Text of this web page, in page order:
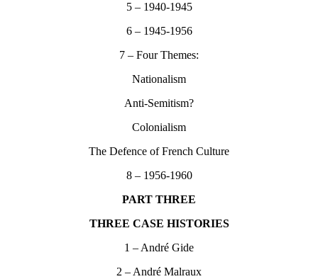
5 – 1940-1945
6 – 1945-1956
7 – Four Themes:
Nationalism
Anti-Semitism?
Colonialism
The Defence of French Culture
8 – 1956-1960
PART THREE
THREE CASE HISTORIES
1 – André Gide
2 – André Malraux